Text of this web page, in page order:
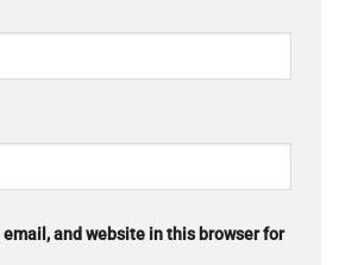
email, and website in this browser for